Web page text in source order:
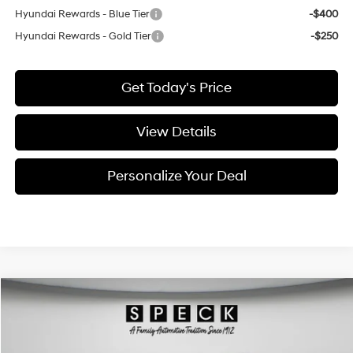
Hyundai Rewards - Blue Tier
-$400
Hyundai Rewards - Gold Tier
-$250
Get Today's Price
View Details
Personalize Your Deal
2020Chevrolet BlazerPremier
Price Drop
6 Cyl - 3.6 L
$25,095
FINAL PRICE
Compare Vehicle